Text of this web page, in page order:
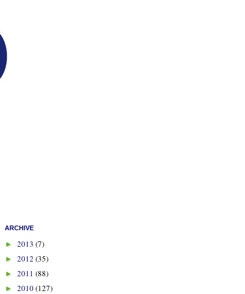
ARCHIVE
► 2013 (7)
► 2012 (35)
► 2011 (88)
► 2010(127)